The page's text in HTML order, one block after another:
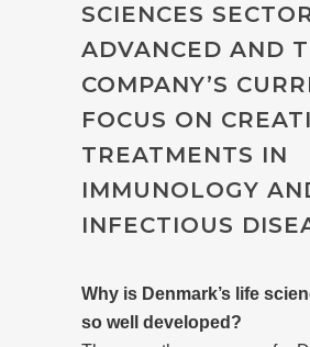
SCIENCES
ADVANCED AND
COMPANY’S
FOCUS ON
TREATMENTS IN
IMMUNOLOGY
INFECTIOUS
Why is Denmark’s life
so well developed?